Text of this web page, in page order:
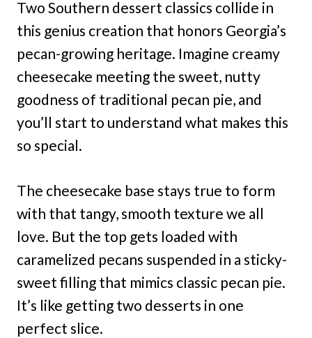
Two Southern dessert classics collide in
this genius creation that honors Georgia’s
pecan-growing heritage. Imagine creamy
cheesecake meeting the sweet, nutty
goodness of traditional pecan pie, and
you’ll start to understand what makes this
so special.
The cheesecake base stays true to form
with that tangy, smooth texture we all
love. But the top gets loaded with
caramelized pecans suspended in a sticky-
sweet filling that mimics classic pecan pie.
It’s like getting two desserts in one
perfect slice.